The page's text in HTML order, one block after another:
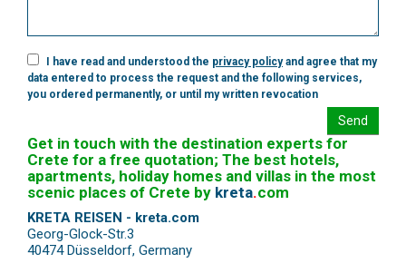
I have read and understood the privacy policyand agree that my
data entered to process the request and the following services,
you ordered permanently, or until my written revocation
Send
Get in touch with the destination experts for
Crete for a free quotation; The best hotels,
apartments, holiday homes and villas in the most
scenic places of Crete by kreta.com
KRETA REISEN - kreta.com
Georg-Glock-Str.3
40474 Düsseldorf, Germany